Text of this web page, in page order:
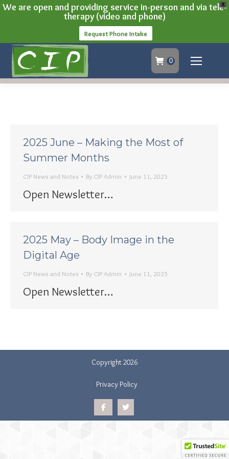
X
We are open and providing service in-person and via tele-
therapy (video and phone)
Request Phone Intake
0
2025 June – Making the Most of
Summer Months
CIP News and Notes By CIP Admin June 11, 2025
Open Newsletter…
2025 May – Body Image in the
Digital Age
CIP News and Notes By CIP Admin June 11, 2025
Open Newsletter…
Copyright 2026
Privacy Policy